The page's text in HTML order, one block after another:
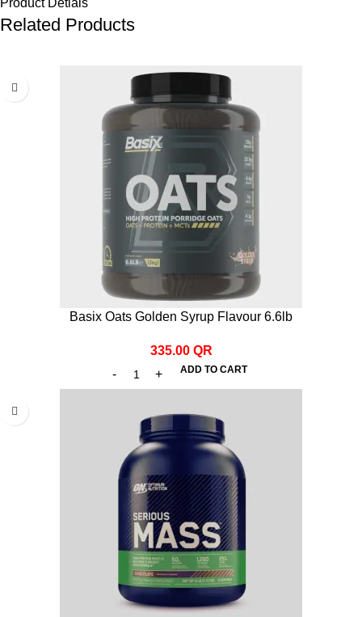
Product Detials
Related Products
Basix Oats Golden Syrup Flavour 6.6lb
335.00 QR
ADD TO CART